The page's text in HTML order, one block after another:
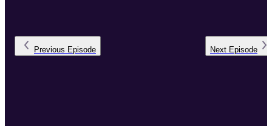
Previous Episode Next Episode